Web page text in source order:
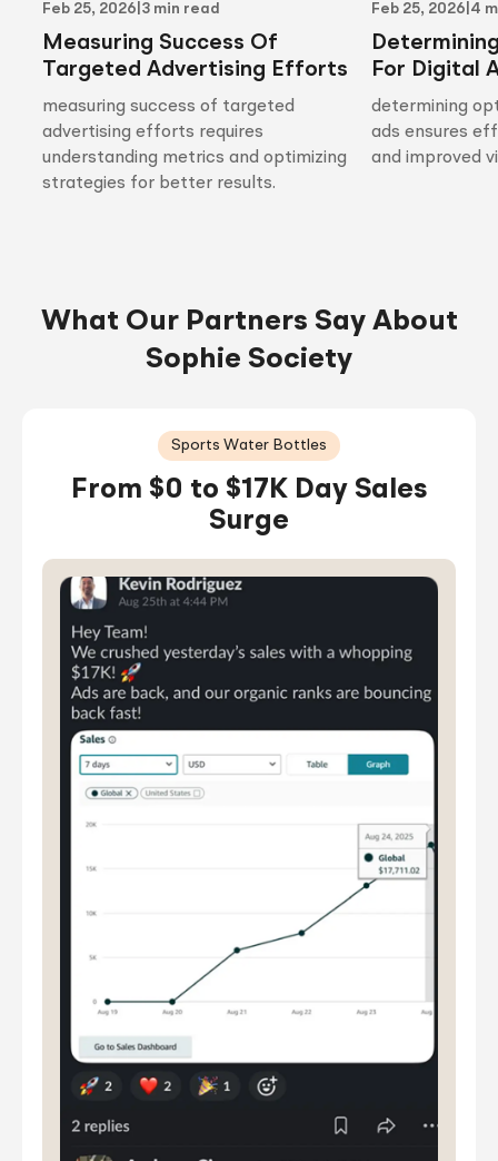
Feb 25, 2026 3 min read
Measuring Success Of
Targeted Advertising Efforts
measuring success of targeted
advertising efforts requires
understanding metrics and optimizing
strategies for better results.
Feb 25, 2026 4
For Digital
determining
ads ensures
and improved
What Our Partners Say About
Sophie Society
Sports Water Bottles
From $0 to $17K Day Sales
Surge